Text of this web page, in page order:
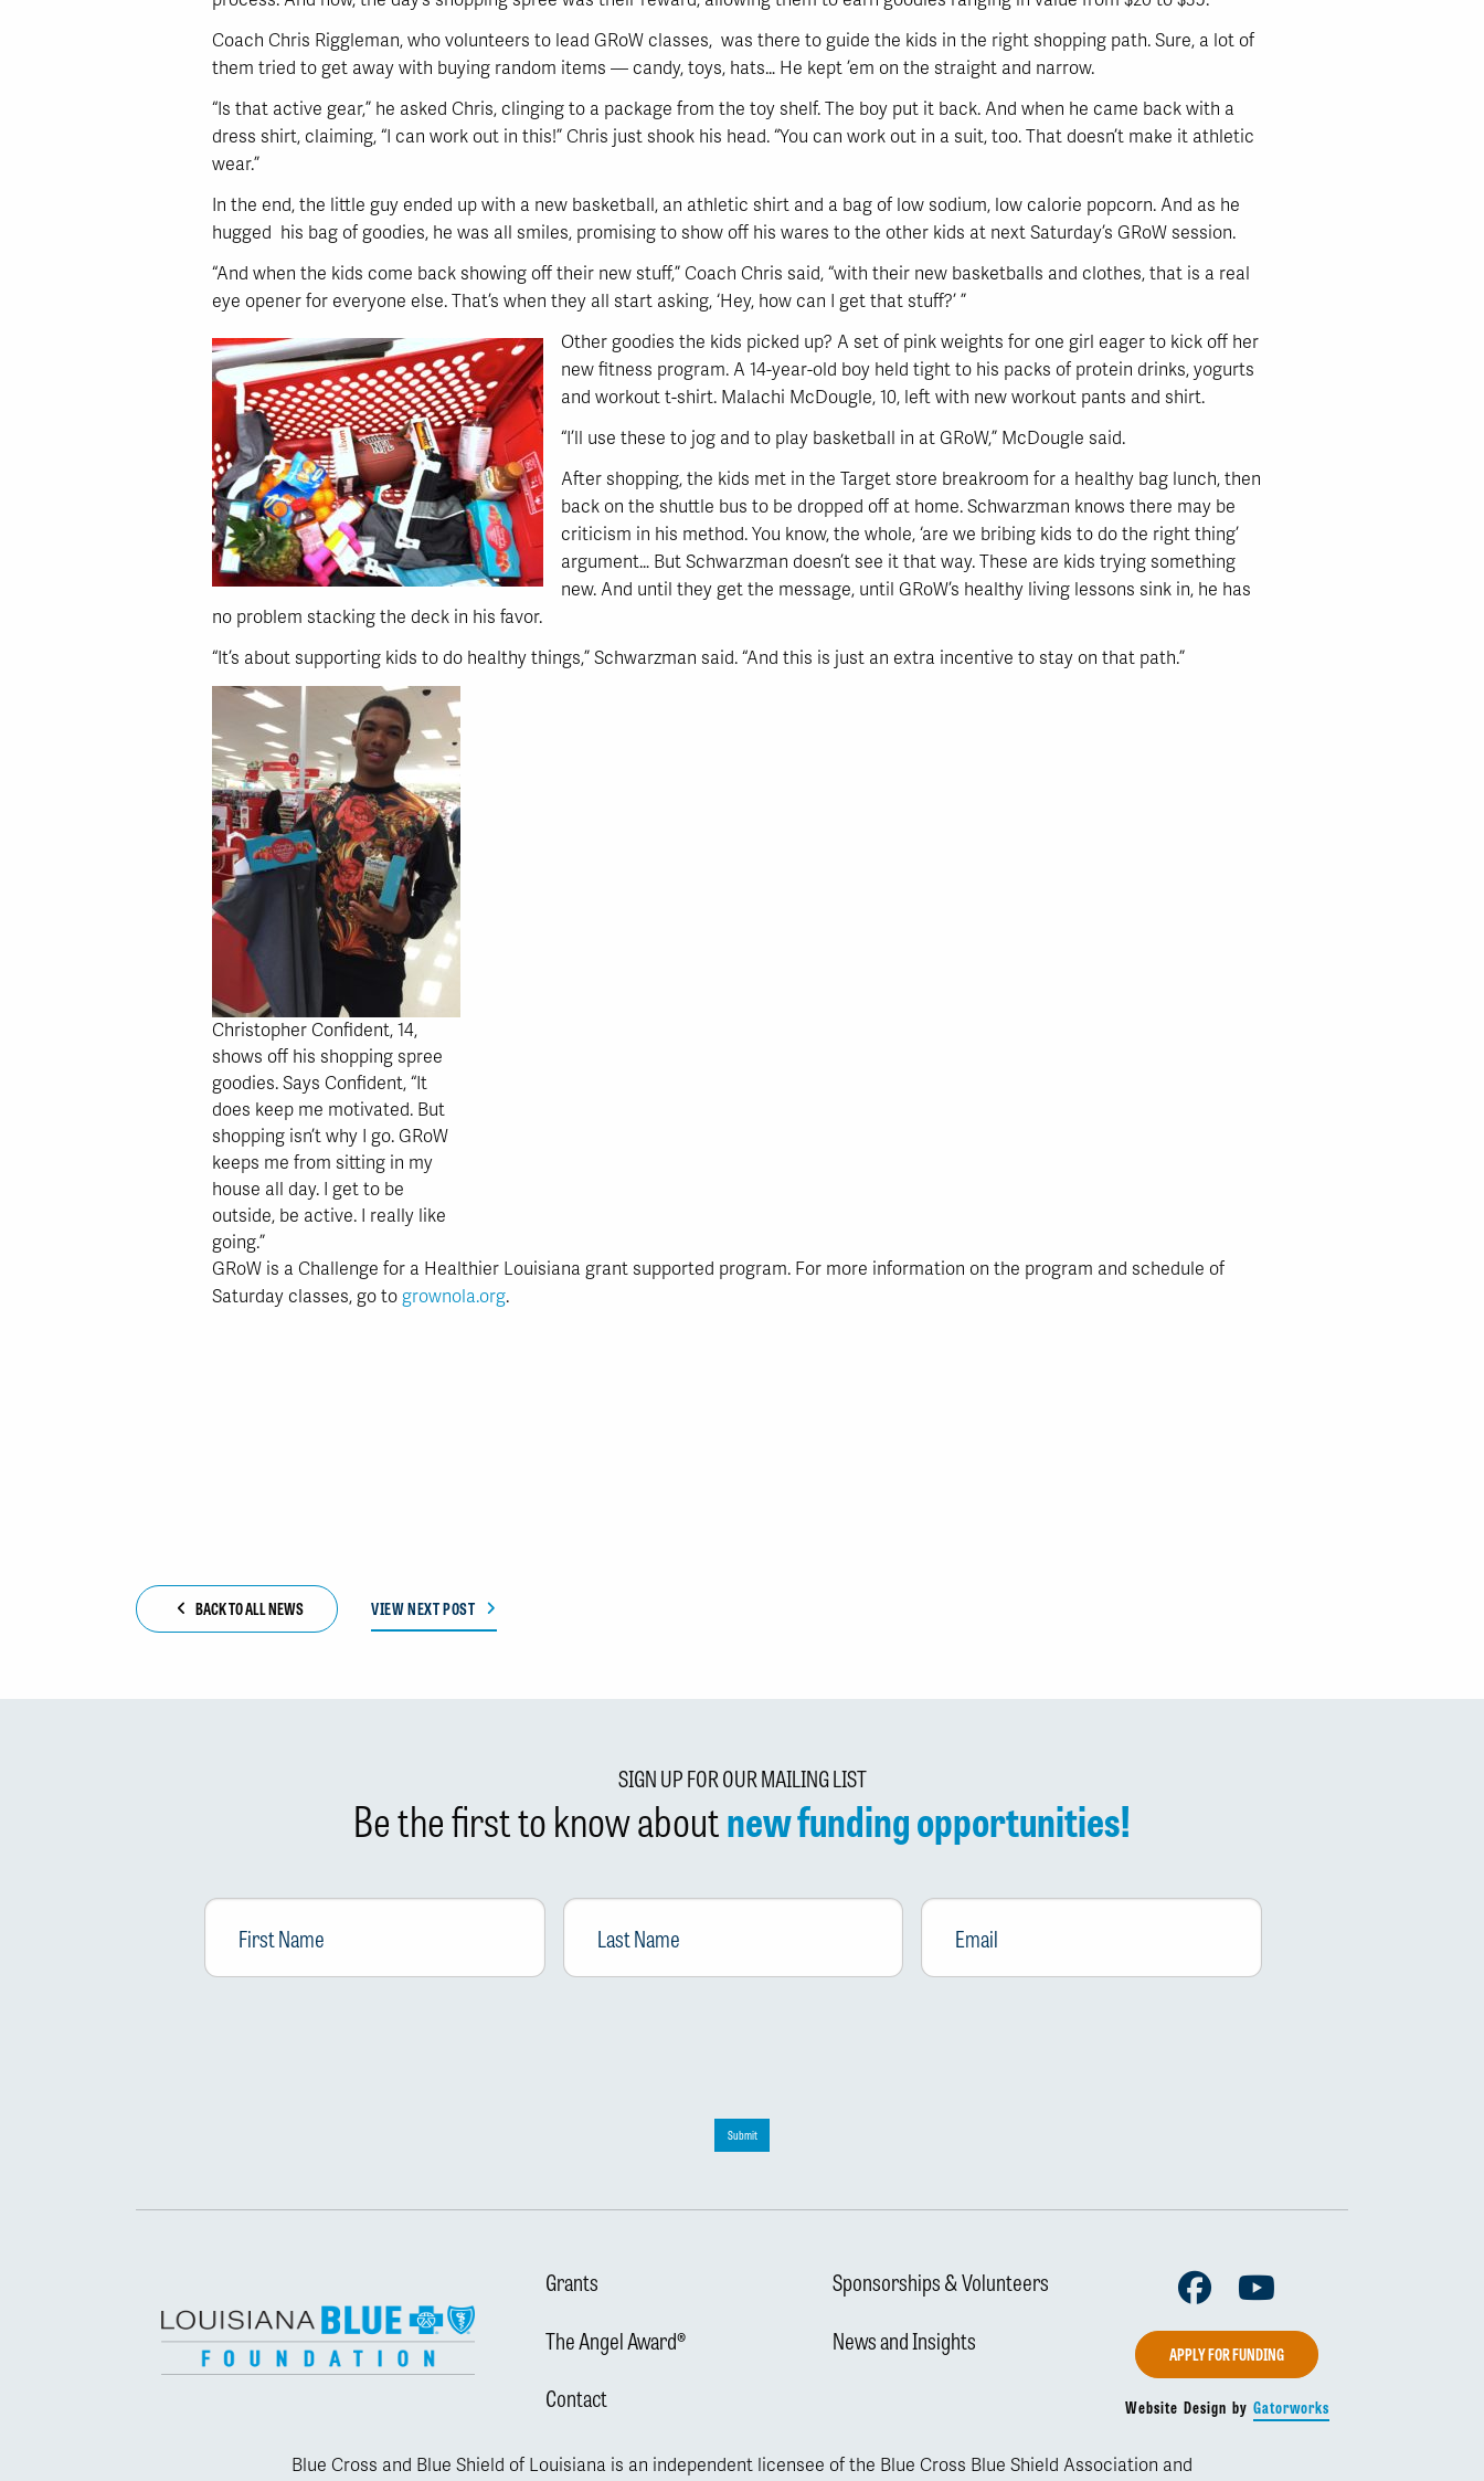
Coach Chris Riggleman, who volunteers to lead GRoW classes, was there to guide the kids in the right shopping path. Sure, a lot of
them tried to get away with buying random items — candy, toys, hats… He kept ’em on the straight and narrow.
“Is that active gear,” he asked Chris, clinging to a package from the toy shelf. The boy put it back. And when he came back with a
dress shirt, claiming, “I can work out in this!” Chris just shook his head. “You can work out in a suit, too. That doesn’t make it athletic
wear.”
In the end, the little guy ended up with a new basketball, an athletic shirt and a bag of low sodium, low calorie popcorn. And as he
hugged his bag of goodies, he was all smiles, promising to show off his wares to the other kids at next Saturday’s GRoW session.
“And when the kids come back showing off their new stuff,” Coach Chris said, “with their new basketballs and clothes, that is a real
eye opener for everyone else. That’s when they all start asking, ‘Hey, how can I get that stuff?’ ”
Other goodies the kids picked up? A set of pink weights for one girl eager to kick off her
new fitness program. A 14-year-old boy held tight to his packs of protein drinks, yogurts
and workout t-shirt. Malachi McDougle, 10, left with new workout pants and shirt.
“I’ll use these to jog and to play basketball in at GRoW,” McDougle said.
After shopping, the kids met in the Target store breakroom for a healthy bag lunch, then
back on the shuttle bus to be dropped off at home. Schwarzman knows there may be
criticism in his method. You know, the whole, ‘are we bribing kids to do the right thing’
argument… But Schwarzman doesn’t see it that way. These are kids trying something
new. And until they get the message, until GRoW’s healthy living lessons sink in, he has
no problem stacking the deck in his favor.
“It’s about supporting kids to do healthy things,” Schwarzman said. “And this is just an extra incentive to stay on that path.”
Christopher Confident, 14,
shows off his shopping spree
goodies. Says Confident, “It
does keep me motivated. But
shopping isn’t why I go. GRoW
keeps me from sitting in my
house all day. I get to be
outside, be active. I really like
going.”
GRoW is a Challenge for a Healthier Louisiana grant supported program. For more information on the program and schedule of
Saturday classes, go to grownola.org.
BACK TO ALL NEWS VIEW NEXT POST
SIGN UP FOR OUR MAILING LIST
Be the first to know aboutnew funding opportunities!
First
Name
Last
Name
Email *
Submit
Grants
Sponsorships & Volunteers
The Angel Award®
News and Insights
Contact
Facebook
APPLY FOR FUNDING
Website Design by Gatorworks
Blue Cross and Blue Shield of Louisiana is an independent licensee of the Blue Cross Blue Shield Association and